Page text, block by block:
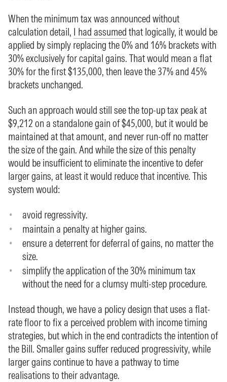
When the minimum tax was announced without
calculation detail, I had assumed that logically, it would be
applied by simply replacing the 0% and 16% brackets with
30% exclusively for capital gains. That would mean a flat
30% for the first $135,000, then leave the 37% and 45%
brackets unchanged.
Such an approach would still see the top-up tax peak at
$9,212 on a standalone gain of $45,000, but it would be
maintained at that amount, and never run-off no matter
the size of the gain. And while the size of this penalty
would be insufficient to eliminate the incentive to defer
larger gains, at least it would reduce that incentive. This
system would:
avoid regressivity.
maintain a penalty at higher gains.
ensure a deterrent for deferral of gains, no matter the
size.
simplify the application of the 30% minimum tax
without the need for a clumsy multi-step procedure.
Instead though, we have a policy design that uses a flat-
rate floor to fix a perceived problem with income timing
strategies, but which in the end contradicts the intention of
the Bill. Smaller gains suffer reduced progressivity, while
larger gains continue to have a pathway to time
realisations to their advantage.